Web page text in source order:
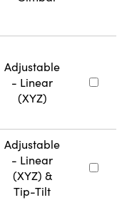
Adjustable
- Linear
(XYZ)
Adjustable
- Linear
(XYZ) &
Tip-Tilt